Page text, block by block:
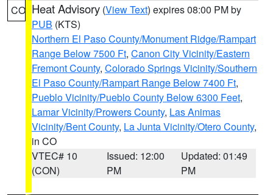
CO Heat Advisory (View Text) expires 08:00 PM by
PUB (KTS)
Northern El Paso County/Monument Ridge/Rampart
Range Below 7500 Ft, Canon City Vicinity/Eastern
Fremont County, Colorado Springs Vicinity/Southern
El Paso County/Rampart Range Below 7400 Ft,
Pueblo Vicinity/Pueblo County Below 6300 Feet,
Lamar Vicinity/Prowers County, Las Animas
Vicinity/Bent County, La Junta Vicinity/Otero County,
in CO
VTEC# 10
(CON)
Issued: 12:00
PM
Updated: 01:49
PM